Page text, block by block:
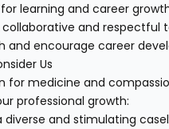
learning and career
collaborative and respectful
and encourage career
Us
for medicine and
professional growth:
diverse and stimulating